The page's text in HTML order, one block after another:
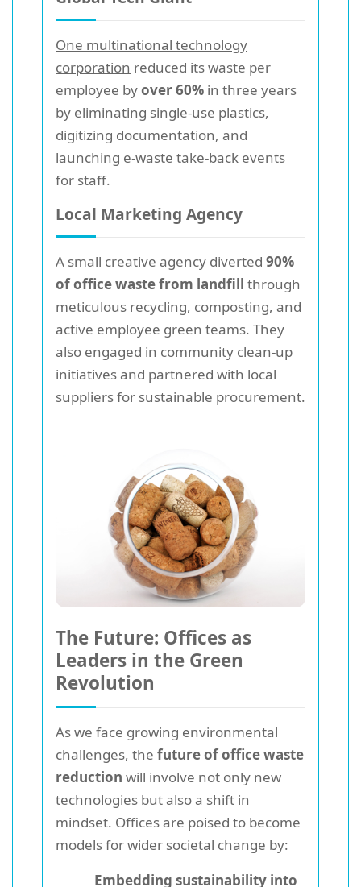
One multinational technology
corporation reduced its waste per
employee byover 60% in three years
by eliminating single-use plastics,
digitizing documentation, and
launching e-waste take-back events
for staff.
Local Marketing Agency
A small creative agency diverted 90%
of office waste from landfill through
meticulous recycling, composting, and
active employee green teams. They
also engaged in community clean-up
initiatives and partnered with local
suppliers for sustainable procurement.
The Future: Offices as
Leaders in the Green
Revolution
As we face growing environmental
challenges, the future of office waste
reduction will involve not only new
technologies but also a shift in
mindset. Offices are poised to become
models for wider societal change by:
Embedding sustainability into